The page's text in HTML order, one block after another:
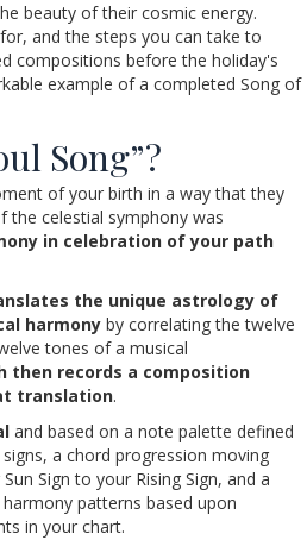
beauty of their cosmic energy.
and the steps you can take to
compositions before the holiday's
example of a completed Song of
Song”?
of your birth in a way that they
the celestial symphony was
in celebration of your path
the unique astrology of
harmony by correlating the twelve
tones of a musical
then records a composition
translation.
and based on a note palette defined
a chord progression moving
Sign to your Rising Sign, and a
patterns based upon
in your chart.